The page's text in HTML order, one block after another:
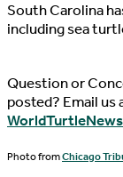
South Carolina
including sea
Question or
posted? Email us
Photo fromChicago